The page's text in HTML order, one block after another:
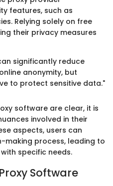
features, such as
Relying solely on free
their privacy measures
significantly reduce
anonymity, but
to protect sensitive data."
software are clear, it is
involved in their
aspects, users can
making process, leading to
specific needs.
Software